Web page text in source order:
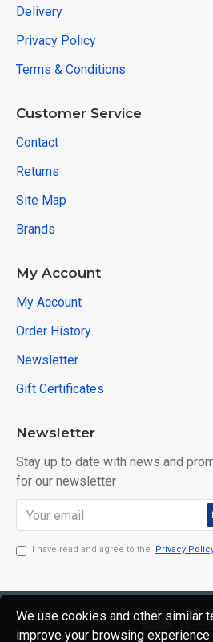
Delivery
Privacy Policy
Terms & Conditions
Customer Service
Contact
Returns
Site Map
Brands
My Account
My Account
Order History
Newsletter
Gift Certificates
Newsletter
Stay up to date with news and
for our newsletter
I have read and agree to the Privacy
Copyright © 2020,
Mr Mister
We use cookies and other similar
improve your browsing experience